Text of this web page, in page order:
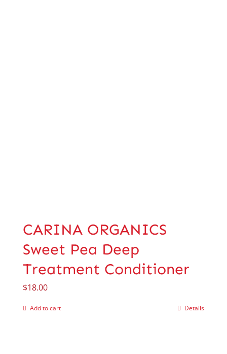
CARINA ORGANICS
Sweet Pea Deep
Treatment Conditioner
$18.00
Add to cart Details